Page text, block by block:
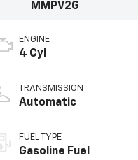
MMPV2G
ENGINE
4 Cyl
TRANSMISSION
Automatic
FUEL TYPE
Gasoline Fuel